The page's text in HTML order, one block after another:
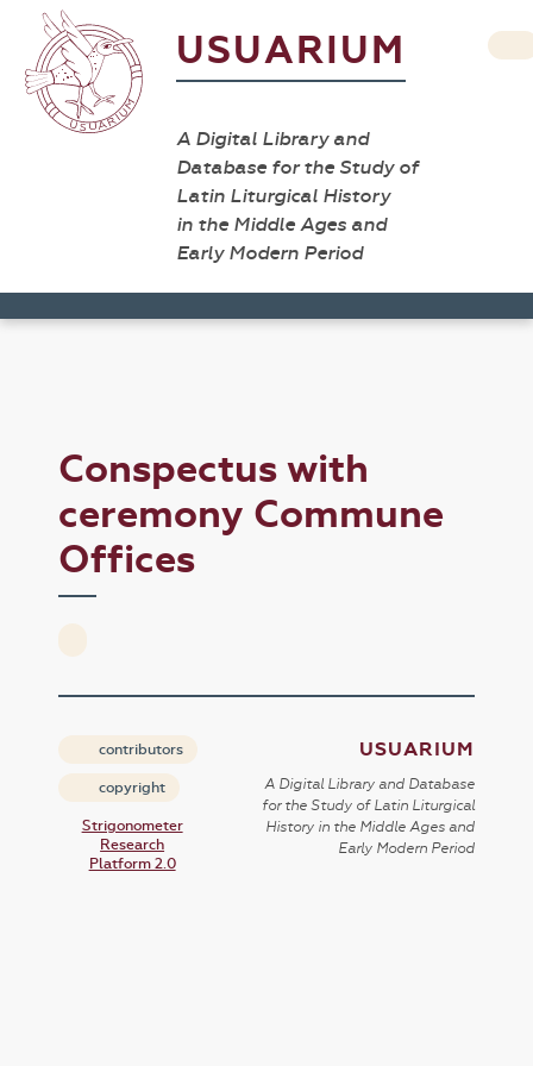
USUARIUM
A Digital Library and
Database for the Study of
Latin Liturgical History
in the Middle Ages and
Early Modern Period
Conspectus with
ceremony Commune
Offices
contributors
copyright
Strigonometer
Research
Platform 2.0
USUARIUM
A Digital Library and Database
for the Study of Latin Liturgical
History in the Middle Ages and
Early Modern Period